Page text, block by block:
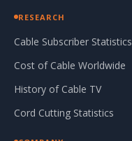
RESEARCH
Cable Subscriber Statistics
Cost of Cable Worldwide
History of Cable TV
Cord Cutting Statistics